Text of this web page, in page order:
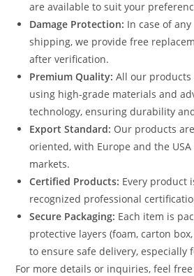
are available to suit your
Damage Protection: In case of
shipping, we provide free
after verification.
Premium Quality: All our
using high-grade materials and
technology, ensuring durability
Export Standard: Our products
oriented, with Europe and the
markets.
Certified Products: Every product
recognized professional
Secure Packaging: Each item is
protective layers (foam, carton
to ensure safe delivery, especially
For more details or inquiries, feel